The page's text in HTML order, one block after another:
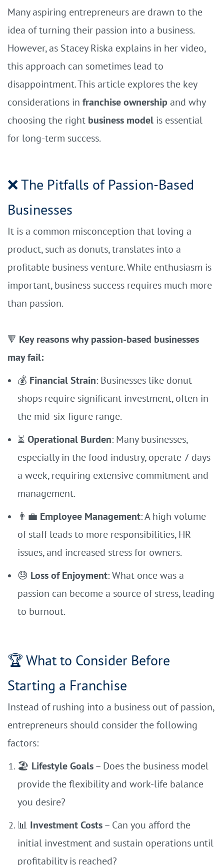
Many aspiring entrepreneurs are drawn to the
idea of turning their passion into a business.
However, as Stacey Riska explains in her video,
this approach can sometimes lead to
disappointment. This article explores the key
considerations in franchise ownership and why
choosing the right business model is essential
for long-term success.
❌ The Pitfalls of Passion-Based
Businesses
It is a common misconception that loving a
product, such as donuts, translates into a
profitable business venture. While enthusiasm is
important, business success requires much more
than passion.
🔻 Key reasons why passion-based businesses
may fail:
💰 Financial Strain: Businesses like donut
shops require significant investment, often in
the mid-six-figure range.
⏳ Operational Burden: Many businesses,
especially in the food industry, operate 7 days
a week, requiring extensive commitment and
management.
👨‍💼 Employee Management: A high volume
of staff leads to more responsibilities, HR
issues, and increased stress for owners.
😓 Loss of Enjoyment: What once was a
passion can become a source of stress, leading
to burnout.
🏆 What to Consider Before
Starting a Franchise
Instead of rushing into a business out of passion,
entrepreneurs should consider the following
factors:
🏖 Lifestyle Goals– Does the business model
provide the flexibility and work-life balance
you desire?
📊 Investment Costs– Can you afford the
initial investment and sustain operations until
profitability is reached?